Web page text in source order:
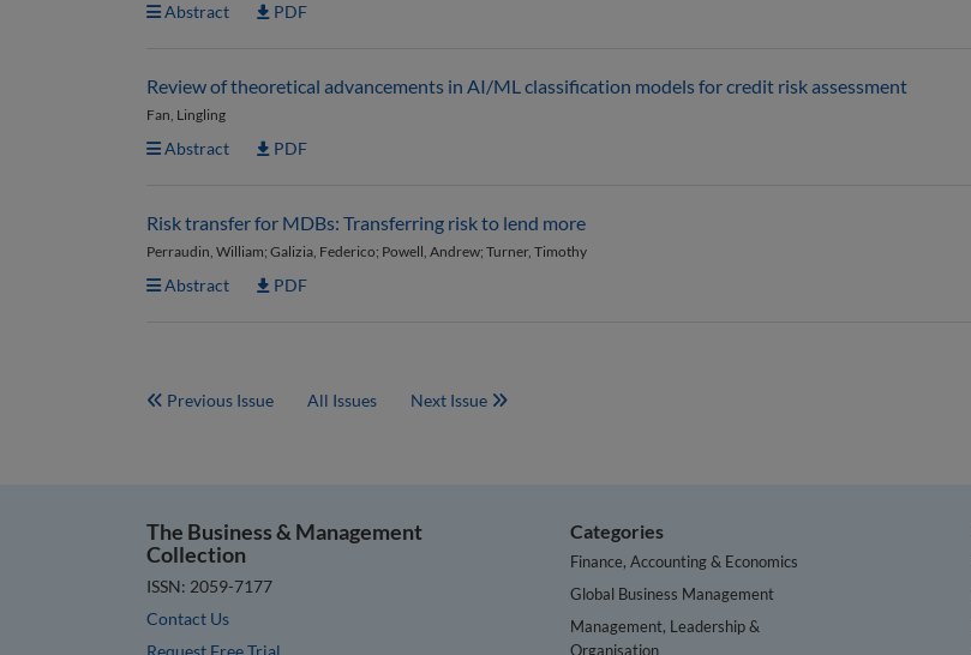
Abstract PDF
Review of theoretical advancements in AI/ML classification models for credit risk assessment
Fan, Lingling
Abstract PDF
Risk transfer for MDBs: Transferring risk to lend more
Perraudin, William; Galizia, Federico; Powell, Andrew; Turner, Timothy
Abstract PDF
Previous Issue All Issues Next Issue
The Business & Management
Collection
ISSN: 2059-7177
Contact Us
Request Free Trial
Categories
Finance, Accounting & Economics
Global Business Management
Management, Leadership &
Organisation